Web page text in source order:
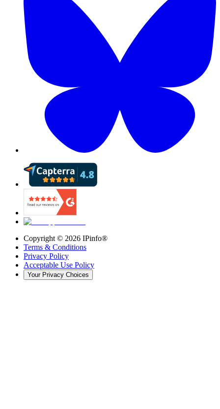
Copyright © 2026 IPinfo®
Terms & Conditions
Privacy Policy
Acceptable Use Policy
Your Privacy Choices